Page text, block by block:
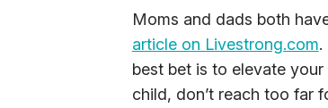
Moms and dads both
article on Livestrong.com.
best bet is to elevate
child, don’t reach too far